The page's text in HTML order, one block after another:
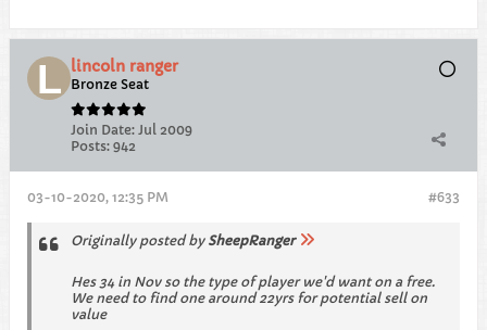
lincoln ranger
Bronze Seat
Join Date: Jul 2009
Posts: 942
#633
03-10-2020, 12:35 PM
Originally posted by SheepRanger
Hes 34 in Nov so the type of player we'd want on a free.
We need to find one around 22yrs for potential sell on
value